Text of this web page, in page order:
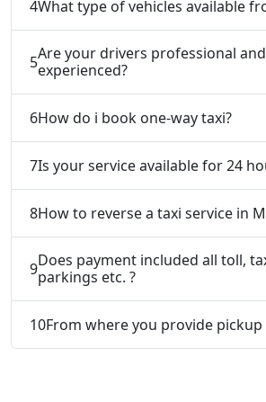
4What type of vehicles available
5Are your drivers professional and
experienced?
6How do i book one-way taxi?
7Is your service available for 24
8How to reverse a taxi service in
9Does payment included all toll,
parkings etc. ?
10From where you provide pickup